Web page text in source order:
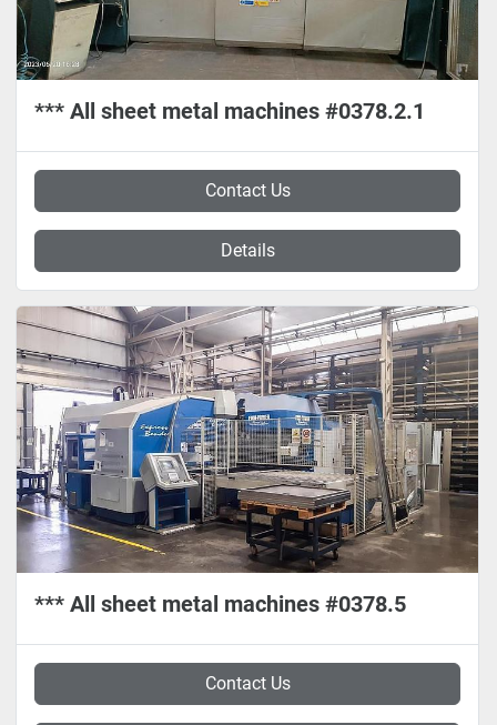
*** All sheet metal machines #0378.2.1
Contact Us
Details
*** All sheet metal machines #0378.5
Contact Us